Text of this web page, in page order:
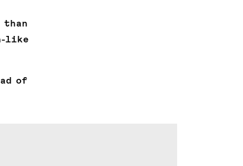
like
of